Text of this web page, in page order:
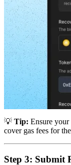
💡 Tip: Ensure your
cover gas fees for
Step 3: Submit